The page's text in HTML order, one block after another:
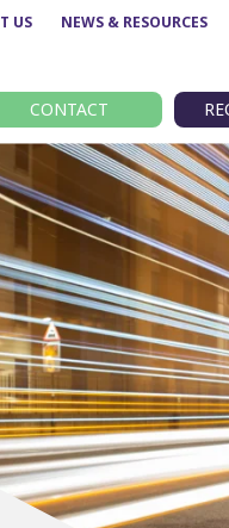
US NEWS & RESOURCES
Route performance
Concessionary analysis
ETM analysis
Data analytics –
Insights
CONTACT